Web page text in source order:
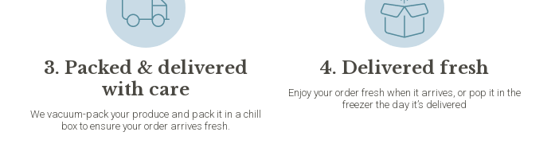
3. Packed & delivered
with care
We vacuum-pack your produce and pack it in a chill
box to ensure your order arrives fresh.
4. Delivered fresh
Enjoy your order fresh when it arrives, or pop it in the
freezer the day it’s delivered